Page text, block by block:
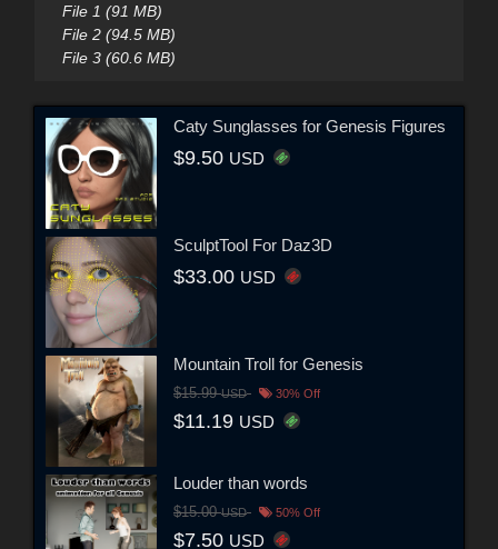
File 1 (91 MB)
File 2 (94.5 MB)
File 3 (60.6 MB)
Caty Sunglasses for Genesis Figures
$9.50 USD
SculptTool For Daz3D
$33.00 USD
Mountain Troll for Genesis
$15.99USD 30% Off
$11.19 USD
Louder than words
$15.00USD 50% Off
$7.50 USD